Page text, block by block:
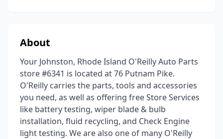
About
Your Johnston, Rhode Island O'Reilly Auto Parts
store #6341 is located at 76 Putnam Pike.
O'Reilly carries the parts, tools and accessories
you need, as well as offering free Store Services
like battery testing, wiper blade & bulb
installation, fluid recycling, and Check Engine
light testing. We are also one of many O'Reilly